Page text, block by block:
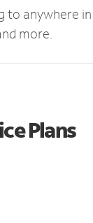
to anywhere in
more.
Plans